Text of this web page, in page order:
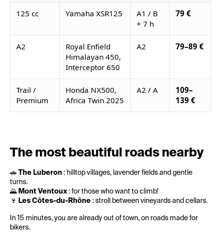
125 cc Yamaha XSR125
A1 / B
+ 7 h
79 €
A2
Royal Enfield
Himalayan 450,
Interceptor 650
A2 79–89 €
Trail /
Premium
Honda NX500,
Africa Twin 2025
A2 / A
109–
139 €
The most beautiful roads nearby
🚗 The Luberon : hilltop villages, lavender fields and gentle
turns.
🌄 Mont Ventoux : for those who want to climb!
🍷
Les Côtes-du-Rhône : stroll between vineyards and cellars.
In 15 minutes, you are already out of town, on roads made for
bikers.